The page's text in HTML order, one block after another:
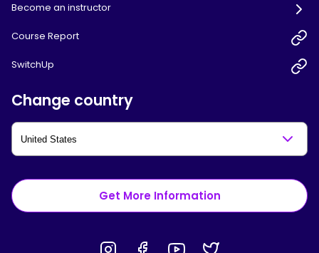
Become an instructor
Course Report
SwitchUp
Change country
Get More Information